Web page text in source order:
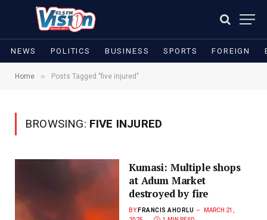
NEWS POLITICS BUSINESS SPORTS FOREIGN
Home » Posts Tagged "five injured"
BROWSING: FIVE INJURED
Kumasi: Multiple shops
at Adum Market
destroyed by fire
BY FRANCIS AHORLU
MARCH 21,